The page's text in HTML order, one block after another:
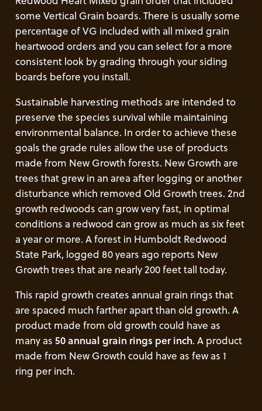
some Vertical Grain boards. There is usually some
percentage of VG included with all mixed grain
heartwood orders and you can select for a more
consistent look by grading through your siding
boards before you install.
Sustainable harvesting methods are intended to
preserve the species survival while maintaining
environmental balance. In order to achieve these
goals the grade rules allow the use of products
made from New Growth forests. New Growth are
trees that grew in an area after logging or another
disturbance which removed Old Growth trees. 2nd
growth redwoods can grow very fast, in optimal
conditions a redwood can grow as much as six feet
a year or more. A forest in Humboldt Redwood
State Park, logged 80 years ago reports New
Growth trees that are nearly 200 feet tall today.
This rapid growth creates annual grain rings that
are spaced much farther apart than old growth. A
product made from old growth could have as
many as 50 annual grain rings per inch. A product
made from New Growth could have as few as 1
ring per inch.